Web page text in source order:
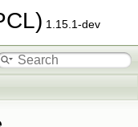
1.15.1-dev